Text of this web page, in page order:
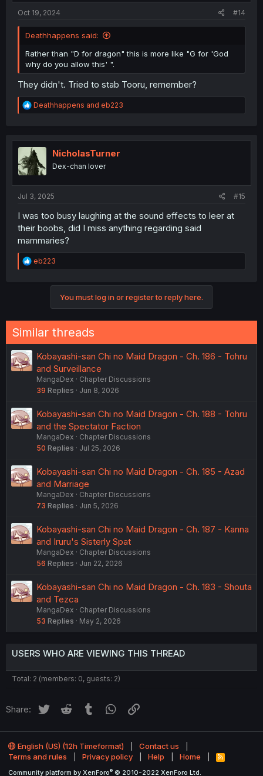
Oct 19, 2024 #14
Deathhappens said:
Rather than "D for dragon" this is more like "G for 'God
why do you allow this' ".
They didn't. Tried to stab Tooru, remember?
R
e
t
i
o
n
Deathhappens and eb223
NicholasTurner
Dex-chan lover
Jul 3, 2025 #15
I was too busy laughing at the sound effects to leer at
their boobs, did I miss anything regarding said
mammaries?
R
e
n
s
:
eb223
You must log in or register to reply here.
Similar threads
Kobayashi-san Chi no Maid Dragon - Ch. 186 - Tohru
and Surveillance
MangaDex
Chapter Discussions
39 Replies Jun 8, 2026
Kobayashi-san Chi no Maid Dragon - Ch. 188 - Tohru
and the Spectator Faction
MangaDex
Chapter Discussions
50 Replies Jul 25, 2026
Kobayashi-san Chi no Maid Dragon - Ch. 185 - Azad
and Marriage
MangaDex
Chapter Discussions
73 Replies Jun 5, 2026
Kobayashi-san Chi no Maid Dragon - Ch. 187 - Kanna
and Iruru's Sisterly Spat
MangaDex
Chapter Discussions
56 Replies Jun 22, 2026
Kobayashi-san Chi no Maid Dragon - Ch. 183 - Shouta
and Tezca
MangaDex
Chapter Discussions
53 Replies May 2, 2026
USERS WHO ARE VIEWING THIS THREAD
Total: 2 (members: 0, guests: 2)
Share: Twitter Reddit Tumblr WhatsApp
English (US) (12h Timeformat)
Contact us
Terms and rules
Privacy policy Help Home
R
Community platform by XenForo® © 2010-2022 XenForo Ltd.